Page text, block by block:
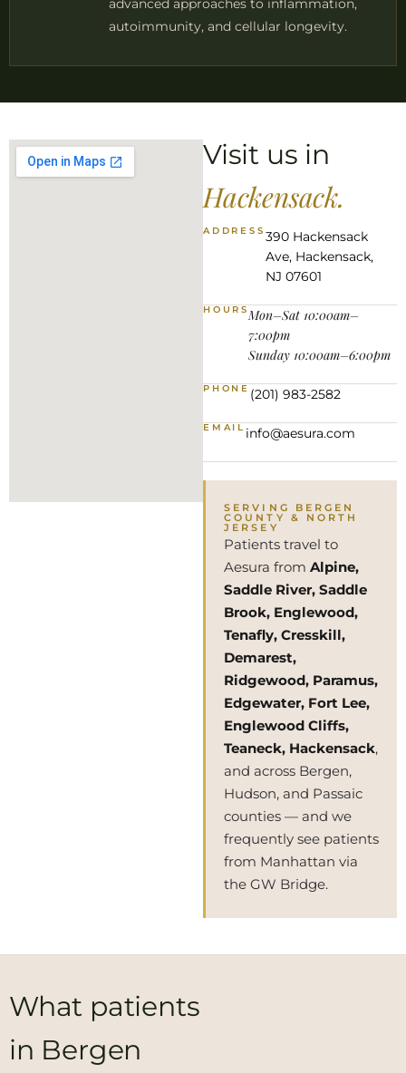
advanced approaches to inflammation,
autoimmunity, and cellular longevity.
Visit us in
Hackensack.
ADDRESS 390 Hackensack
Ave, Hackensack,
NJ 07601
HOURSMon–Sat 10:00am–
7:00pm
Sunday 10:00am–6:00pm
PHONE(201) 983-2582
EMAILinfo@aesura.com
SERVING BERGEN
COUNTY & NORTH
JERSEY
Patients travel to
Aesura from Alpine,
Saddle River, Saddle
Brook, Englewood,
Tenafly, Cresskill,
Demarest,
Ridgewood, Paramus,
Edgewater, Fort Lee,
Englewood Cliffs,
Teaneck, Hackensack,
and across Bergen,
Hudson, and Passaic
counties — and we
frequently see patients
from Manhattan via
the GW Bridge.
What patients
in Bergen